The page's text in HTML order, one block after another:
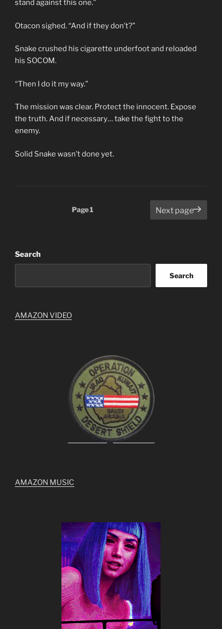
stand against this one.”
Otacon sighed. “And if they don’t?”
Snake crushed his cigarette underfoot and reloaded
his SOCOM.
“Then I do it my way.”
The mission was clear. Protect the innocent. Expose
the truth. And if necessary… take the fight to the
enemy.
Solid Snake wasn’t done yet.
Page1 Next page
Search
Search
AMAZON VIDEO
AMAZON MUSIC